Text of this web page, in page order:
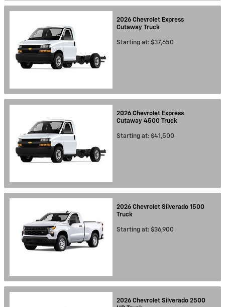
2026 Chevrolet Express
Cutaway Truck
Starting at: $37,650
2026 Chevrolet Express
Cutaway 4500 Truck
Starting at: $41,500
2026 Chevrolet Silverado 1500
Truck
Starting at: $36,900
2026 Chevrolet Silverado 2500